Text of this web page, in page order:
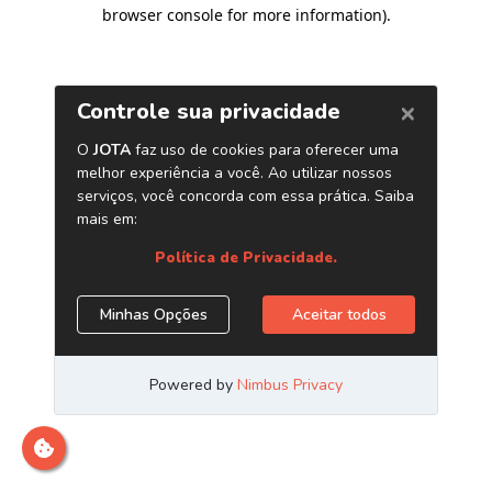
browser console for more information).